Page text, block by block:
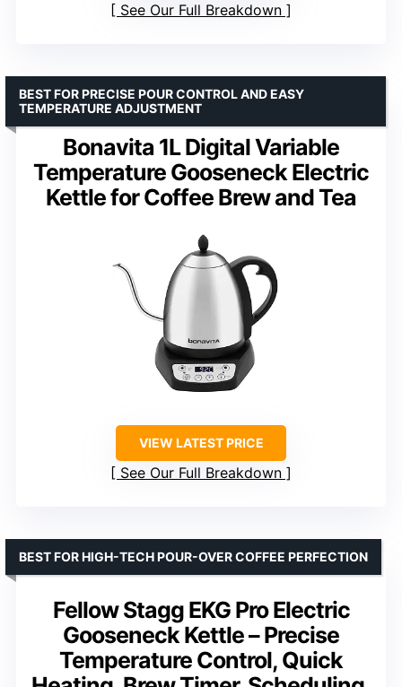
See Our Full Breakdown
Bonavita 1L Digital Variable
Temperature Gooseneck Electric
Kettle for Coffee Brew and Tea
BEST FOR PRECISE POUR CONTROL AND EASY
TEMPERATURE ADJUSTMENT
VIEW LATEST PRICE
See Our Full Breakdown
Fellow Stagg EKG Pro Electric
Gooseneck Kettle – Precise
Temperature Control, Quick
BEST FOR HIGH-TECH POUR-OVER COFFEE PERFECTION